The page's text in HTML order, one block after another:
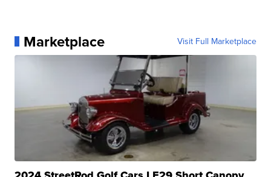
Marketplace Visit Full Marketplace